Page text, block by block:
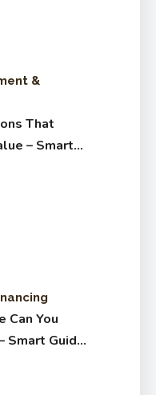
&
That
– Smart
Can You
Smart Guide